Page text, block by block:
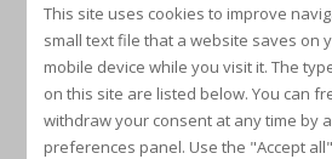
PINK TIPS
This site uses cookies to improve
small text file that a website saves on
mobile device while you visit it. The
on this site are listed below. You can
withdraw your consent at any time by
preferences panel. Use the "Accept